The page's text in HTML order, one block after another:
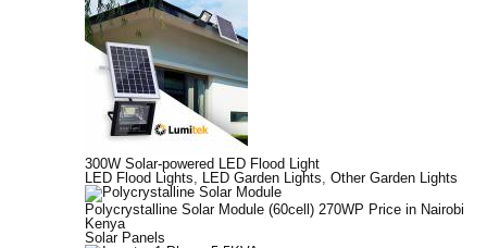
300W Solar-powered LED Flood Light
LED Flood Lights, LED Garden Lights, Other Garden Lights
Polycrystalline Solar Module (60cell) 270WP Price in Nairobi
Kenya
Solar Panels